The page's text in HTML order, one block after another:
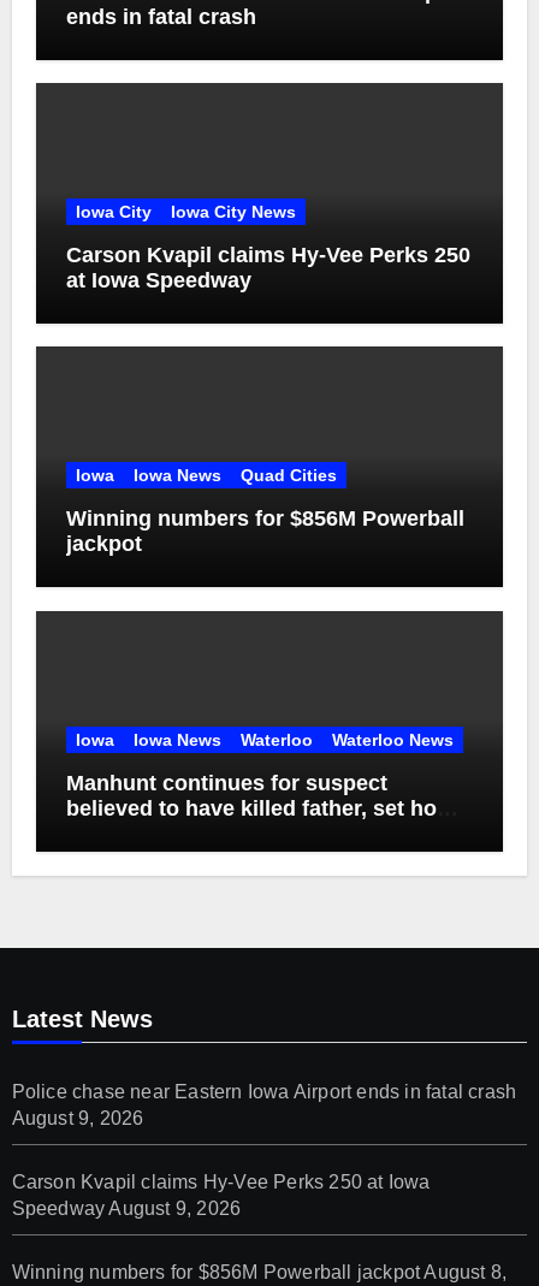
ends in fatal crash
Iowa City Iowa City News
Carson Kvapil claims Hy-Vee Perks 250
at Iowa Speedway
Iowa Iowa News Quad Cities
Winning numbers for $856M Powerball
jackpot
Iowa Iowa News Waterloo Waterloo News
Manhunt continues for suspect
believed to have killed father, set home
Latest News
Police chase near Eastern Iowa Airport ends in fatal crash
August 9, 2026
Carson Kvapil claims Hy-Vee Perks 250 at Iowa
Speedway August 9, 2026
Winning numbers for $856M Powerball jackpotAugust 8,